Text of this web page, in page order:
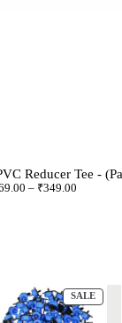
Reducer Tee -
– ₹349.00
SALE